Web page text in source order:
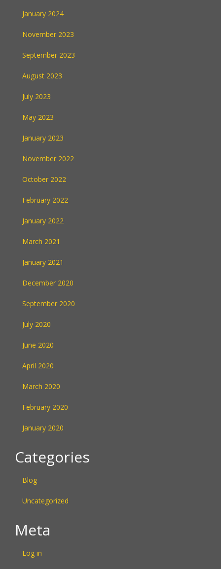
January 2024
November 2023
September 2023
August 2023
July 2023
May 2023
January 2023
November 2022
October 2022
February 2022
January 2022
March 2021
January 2021
December 2020
September 2020
July 2020
June 2020
April 2020
March 2020
February 2020
January 2020
Categories
Blog
Uncategorized
Meta
Log in